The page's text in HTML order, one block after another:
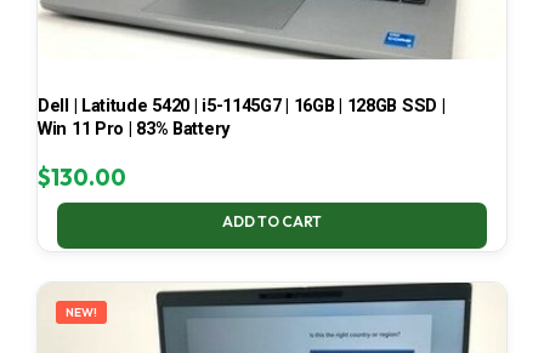
Dell | Latitude 5420 | i5-1145G7 | 16GB | 128GB SSD |
Win 11 Pro | 83% Battery
$130.00
ADD TO CART
NEW!